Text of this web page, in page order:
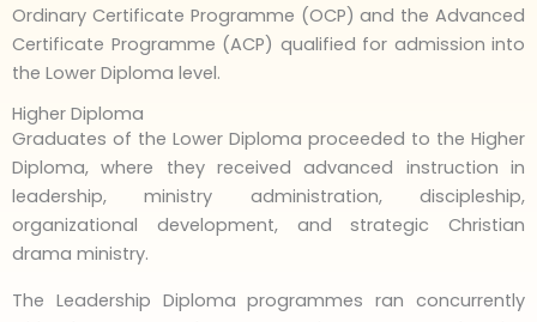
Ordinary Certificate Programme (OCP) and the Advanced
Certificate Programme (ACP) qualified for admission into
the Lower Diploma level.
Higher Diploma
Graduates of the Lower Diploma proceeded to the Higher
Diploma, where they received advanced instruction in
leadership, ministry administration, discipleship,
organizational development, and strategic Christian
drama ministry.
The Leadership Diploma programmes ran concurrently